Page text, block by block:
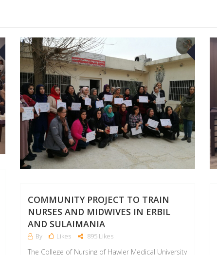
30
COMMUNITY PROJECT TO TRAIN
NURSES AND MIDWIVES IN ERBIL
AND SULAIMANIA
By Likes 895 Likes
The College of Nursing of Hawler Medical University